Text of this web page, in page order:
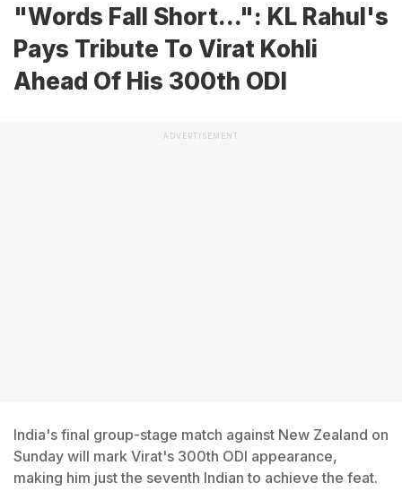
"Words Fall Short...": KL Rahul's
Pays Tribute To Virat Kohli
Ahead Of His 300th ODI
ADVERTISEMENT
India's final group-stage match against New Zealand on
Sunday will mark Virat's 300th ODI appearance,
making him just the seventh Indian to achieve the feat.